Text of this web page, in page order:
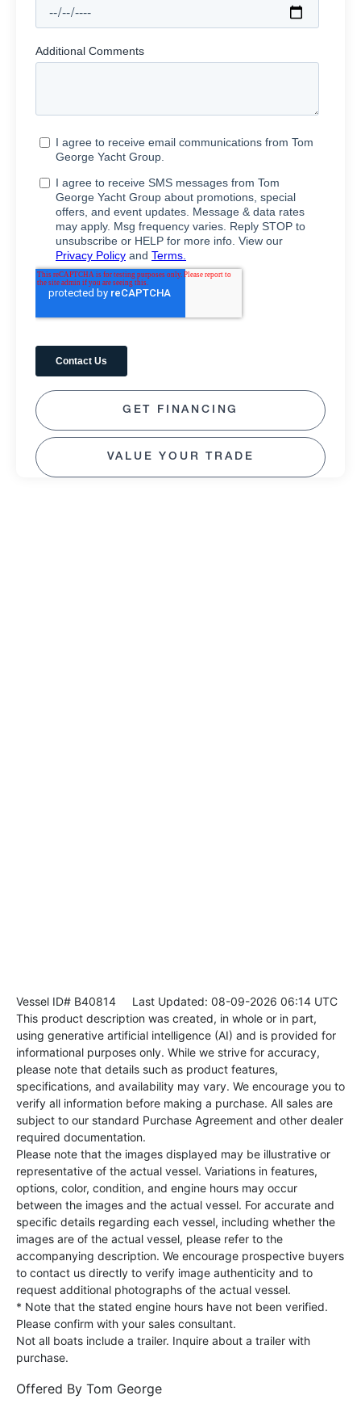
GET FINANCING
VALUE YOUR TRADE
Vessel ID# B40814 Last Updated: 08-09-2026 06:14 UTC
This product description was created, in whole or in part,
using generative artificial intelligence (AI) and is provided for
informational purposes only. While we strive for accuracy,
please note that details such as product features,
specifications, and availability may vary. We encourage you to
verify all information before making a purchase. All sales are
subject to our standard Purchase Agreement and other dealer
required documentation.
Please note that the images displayed may be illustrative or
representative of the actual vessel. Variations in features,
options, color, condition, and engine hours may occur
between the images and the actual vessel. For accurate and
specific details regarding each vessel, including whether the
images are of the actual vessel, please refer to the
accompanying description. We encourage prospective buyers
to contact us directly to verify image authenticity and to
request additional photographs of the actual vessel.
* Note that the stated engine hours have not been verified.
Please confirm with your sales consultant.
Not all boats include a trailer. Inquire about a trailer with
purchase.
Offered By Tom George